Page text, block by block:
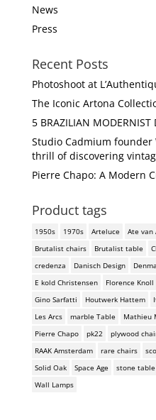
News
Press
Recent Posts
Photoshoot at
The Iconic Artona
5 BRAZILIAN MODERNIST
Studio Cadmium founder
thrill of discovering
Pierre Chapo: A Modern
Product tags
1950s 1970s Arteluce Ate van
Brutalist chairs
Brutalist table
credenza
Danisch Design
E kold Christensen
Florence Knoll
Gino Sarfatti
Houtwerk Hattem
Les Arcs
marble Table Mathieu
Pierre Chapo
pk22 plywood
RAAK Amsterdam
rare chairs
Solid Oak
Space Age stone table
Wall Lamps